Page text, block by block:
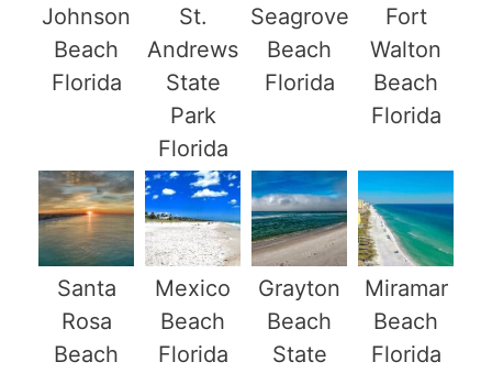
Johnson
Beach
Florida
St.
Andrews
State
Park
Florida
Seagrove
Beach
Florida
Fort
Walton
Beach
Florida
Santa
Rosa
Beach
Mexico
Beach
Florida
Grayton
Beach
State
Miramar
Beach
Florida